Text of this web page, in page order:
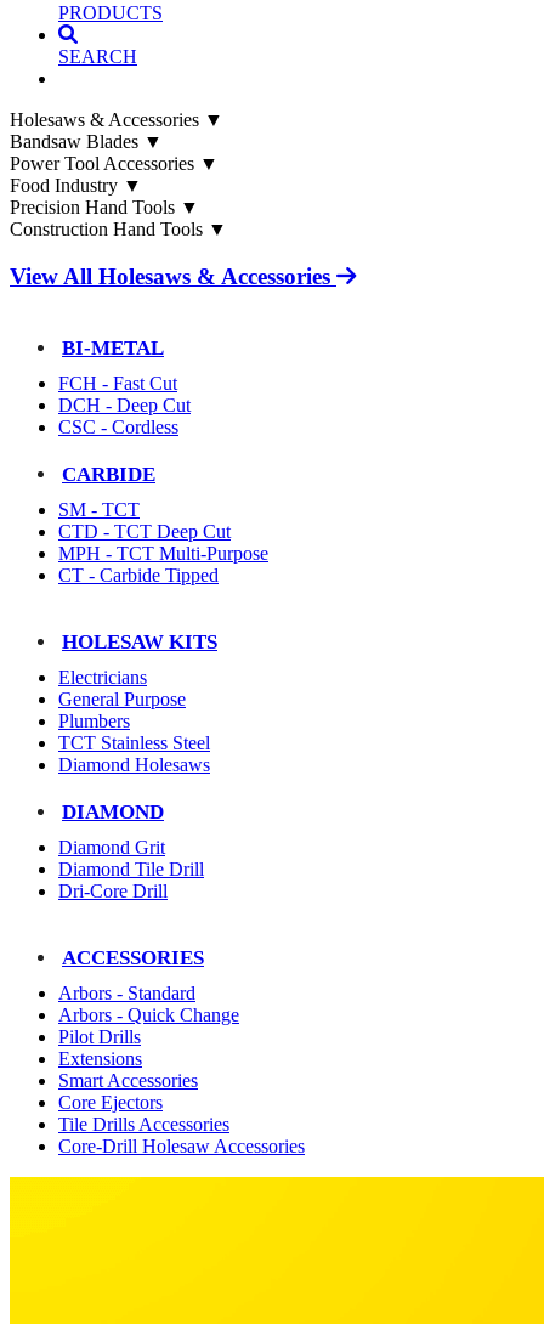
PRODUCTS
SEARCH
Holesaws & Accessories ▼
Bandsaw Blades ▼
Power Tool Accessories ▼
Food Industry ▼
Precision Hand Tools ▼
Construction Hand Tools ▼
View All Holesaws & Accessories
BI-METAL
FCH - Fast Cut
DCH - Deep Cut
CSC - Cordless
CARBIDE
SM - TCT
CTD - TCT Deep Cut
MPH - TCT Multi-Purpose
CT - Carbide Tipped
HOLESAW KITS
Electricians
General Purpose
Plumbers
TCT Stainless Steel
Diamond Holesaws
DIAMOND
Diamond Grit
Diamond Tile Drill
Dri-Core Drill
ACCESSORIES
Arbors - Standard
Arbors - Quick Change
Pilot Drills
Extensions
Smart Accessories
Core Ejectors
Tile Drills Accessories
Core-Drill Holesaw Accessories